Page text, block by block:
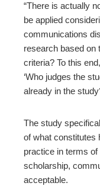
“There is actually
be applied
communications
research based on
criteria? To this
‘Who judges the
already in the
The study
of what constitutes
practice in terms
scholarship,
acceptable.